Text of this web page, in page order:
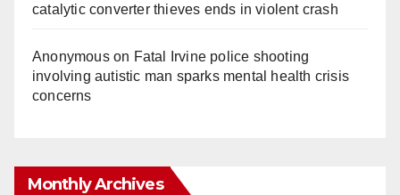
catalytic converter thieves ends in violent crash
Anonymouson Fatal Irvine police shooting
involving autistic man sparks mental health crisis
concerns
Monthly Archives